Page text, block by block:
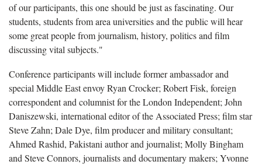
of our participants, this one should be just as fascinating. Our
students, students from area universities and the public will hear
some great people from journalism, history, politics and film
discussing vital subjects."
Conference participants will include former ambassador and
special Middle East envoy Ryan Crocker; Robert Fisk, foreign
correspondent and columnist for the London Independent; John
Daniszewski, international editor of the Associated Press; film star
Steve Zahn; Dale Dye, film producer and military consultant;
Ahmed Rashid, Pakistani author and journalist; Molly Bingham
and Steve Connors, journalists and documentary makers; Yvonne